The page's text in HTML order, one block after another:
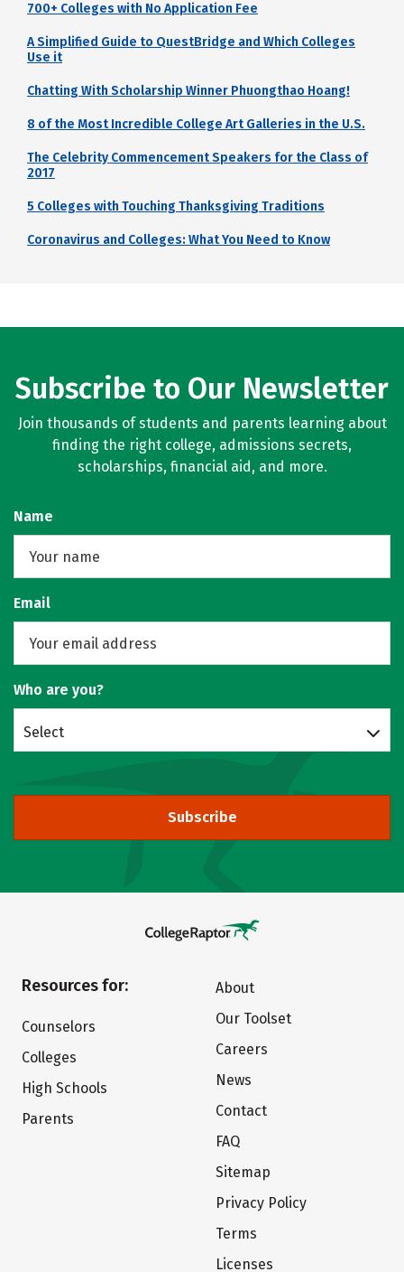
700+ Colleges with No Application Fee
A Simplified Guide to QuestBridge and Which Colleges
Use it
Chatting With Scholarship Winner Phuongthao Hoang!
8 of the Most Incredible College Art Galleries in the U.S.
The Celebrity Commencement Speakers for the Class of
2017
5 Colleges with Touching Thanksgiving Traditions
Coronavirus and Colleges: What You Need to Know
Subscribe to Our Newsletter
Join thousands of students and parents learning about
finding the right college, admissions secrets,
scholarships, financial aid, and more.
Name
Email
Who are you?
Select
Subscribe
Resources for:
Counselors
Colleges
High Schools
Parents
About
Our Toolset
Careers
News
Contact
FAQ
Sitemap
Privacy Policy
Terms
Licenses